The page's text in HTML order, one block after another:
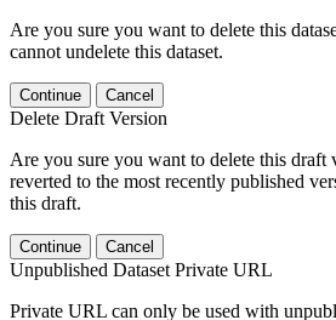
Are you sure you want to delete this
cannot undelete this dataset.
Continue Cancel
Delete Draft Version
Are you sure you want to delete this draft
reverted to the most recently published
this draft.
Continue Cancel
Unpublished Dataset Private URL
Private URL can only be used with